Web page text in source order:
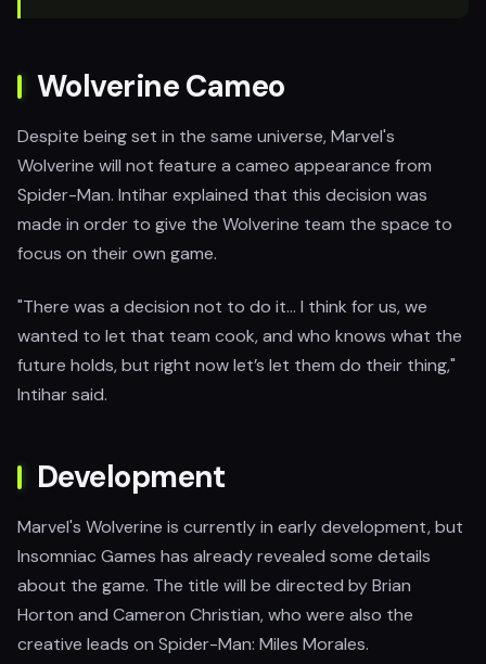
Wolverine Cameo
Despite being set in the same universe, Marvel's
Wolverine will not feature a cameo appearance from
Spider-Man. Intihar explained that this decision was
made in order to give the Wolverine team the space to
focus on their own game.
"There was a decision not to do it... I think for us, we
wanted to let that team cook, and who knows what the
future holds, but right now let’s let them do their thing,"
Intihar said.
Development
Marvel's Wolverine is currently in early development, but
Insomniac Games has already revealed some details
about the game. The title will be directed by Brian
Horton and Cameron Christian, who were also the
creative leads on Spider-Man: Miles Morales.